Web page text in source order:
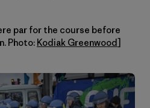
par for the course before
Photo: Kodiak Greenwood]